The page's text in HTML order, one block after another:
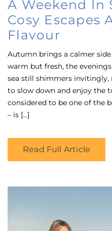
A Weekend In
Cosy Escapes
Flavour
Autumn brings a calmer side
warm but fresh, the
sea still shimmers
to slow down and enjoy the
considered to be one of the
– is […]
Read Full Article